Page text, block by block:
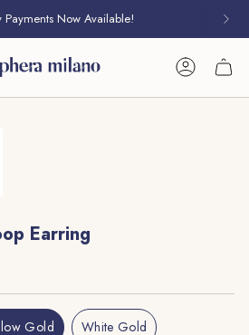
Payments Now Available!
Account
Earring
Gold
White Gold